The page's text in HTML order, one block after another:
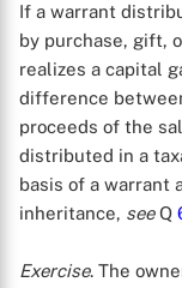
If a warrant
by purchase, gift,
realizes a capital
difference
proceeds of the
distributed in a
basis of a warrant
inheritance, seeQ
Exercise. The